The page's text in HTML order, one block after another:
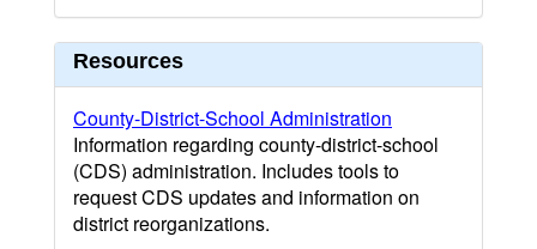
Resources
County-District-School Administration
Information regarding county-district-school
(CDS) administration. Includes tools to
request CDS updates and information on
district reorganizations.